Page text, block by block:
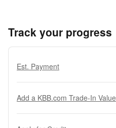
Track your progress
Est. Payment
Add a KBB.com Trade-In Value